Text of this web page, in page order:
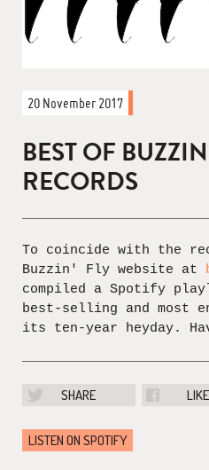
20 November 2017
BEST OF
RECORDS
To coincide with the
Buzzin' Fly website at
compiled a Spotify
best-selling and most
its ten-year heyday.
SHARE LIKE
LISTEN ON SPOTIFY